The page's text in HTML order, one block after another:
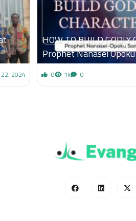
2024
HOW TO BUILD GODLY
Prophet Nanasei
0 1k 0